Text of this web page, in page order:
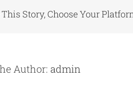
This Story, Choose Your
Author: admin